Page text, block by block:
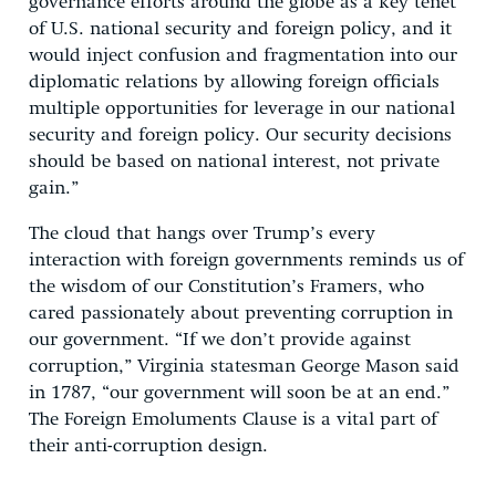
of U.S. national security and foreign policy, and it
would inject confusion and fragmentation into our
diplomatic relations by allowing foreign officials
multiple opportunities for leverage in our national
security and foreign policy. Our security decisions
should be based on national interest, not private
gain.”
The cloud that hangs over Trump’s every
interaction with foreign governments reminds us of
the wisdom of our Constitution’s Framers, who
cared passionately about preventing corruption in
our government. “If we don’t provide against
corruption,” Virginia statesman George Mason said
in 1787, “our government will soon be at an end.”
The Foreign Emoluments Clause is a vital part of
their anti-corruption design.